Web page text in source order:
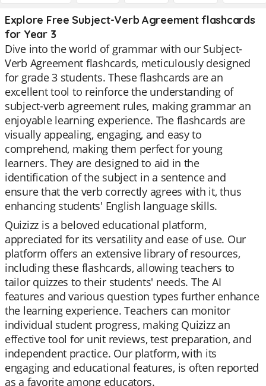
Explore Free Subject-Verb Agreement flashcards
for Year 3
Dive into the world of grammar with our Subject-
Verb Agreement flashcards, meticulously designed
for grade 3 students. These flashcards are an
excellent tool to reinforce the understanding of
subject-verb agreement rules, making grammar an
enjoyable learning experience. The flashcards are
visually appealing, engaging, and easy to
comprehend, making them perfect for young
learners. They are designed to aid in the
identification of the subject in a sentence and
ensure that the verb correctly agrees with it, thus
enhancing students' English language skills.
Quizizz is a beloved educational platform,
appreciated for its versatility and ease of use. Our
platform offers an extensive library of resources,
including these flashcards, allowing teachers to
tailor quizzes to their students' needs. The AI
features and various question types further enhance
the learning experience. Teachers can monitor
individual student progress, making Quizizz an
effective tool for unit reviews, test preparation, and
independent practice. Our platform, with its
engaging and educational features, is often reported
as a favorite among educators.